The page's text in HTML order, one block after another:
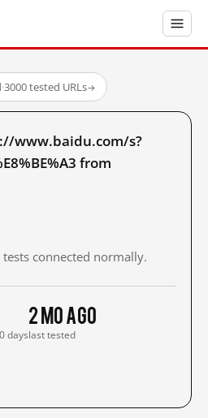
·3000 tested URLs→
www.baidu.com/s?
from
connected normally.
days
2 mo ago
last tested